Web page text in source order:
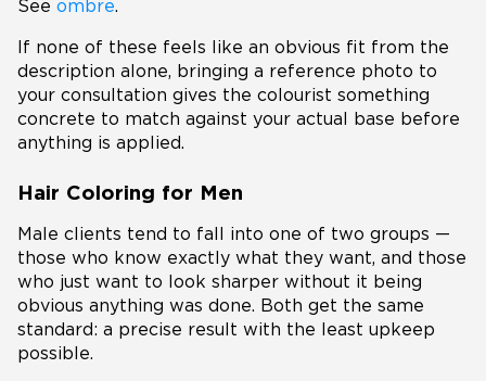
See ombre.
If none of these feels like an obvious fit from the
description alone, bringing a reference photo to
your consultation gives the colourist something
concrete to match against your actual base before
anything is applied.
Hair Coloring for Men
Male clients tend to fall into one of two groups —
those who know exactly what they want, and those
who just want to look sharper without it being
obvious anything was done. Both get the same
standard: a precise result with the least upkeep
possible.